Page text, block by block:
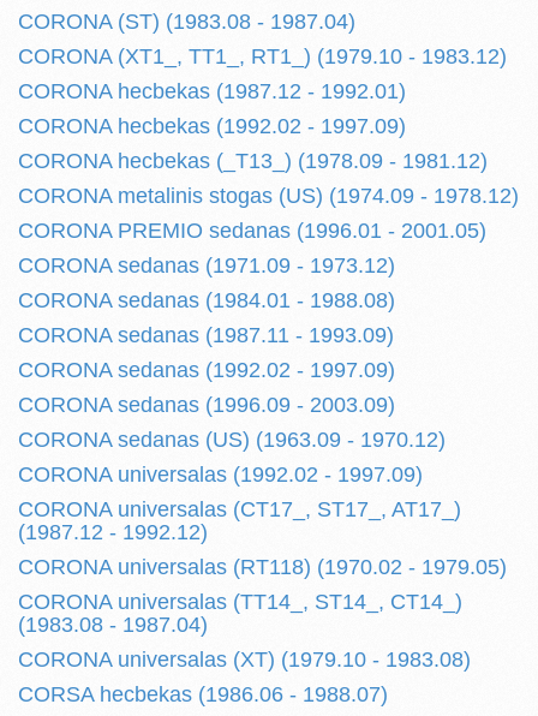
CORONA (ST) (1983.08 - 1987.04)
CORONA (XT1_, TT1_, RT1_) (1979.10 - 1983.12)
CORONA hecbekas (1987.12 - 1992.01)
CORONA hecbekas (1992.02 - 1997.09)
CORONA hecbekas (_T13_) (1978.09 - 1981.12)
CORONA metalinis stogas (US) (1974.09 - 1978.12)
CORONA PREMIO sedanas (1996.01 - 2001.05)
CORONA sedanas (1971.09 - 1973.12)
CORONA sedanas (1984.01 - 1988.08)
CORONA sedanas (1987.11 - 1993.09)
CORONA sedanas (1992.02 - 1997.09)
CORONA sedanas (1996.09 - 2003.09)
CORONA sedanas (US) (1963.09 - 1970.12)
CORONA universalas (1992.02 - 1997.09)
CORONA universalas (CT17_, ST17_, AT17_)
(1987.12 - 1992.12)
CORONA universalas (RT118) (1970.02 - 1979.05)
CORONA universalas (TT14_, ST14_, CT14_)
(1983.08 - 1987.04)
CORONA universalas (XT) (1979.10 - 1983.08)
CORSA hecbekas (1986.06 - 1988.07)